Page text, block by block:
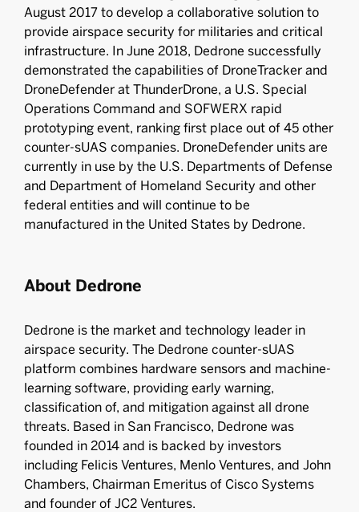
August 2017 to develop a collaborative solution to
provide airspace security for militaries and critical
infrastructure. In June 2018, Dedrone successfully
demonstrated the capabilities of DroneTracker and
DroneDefender at ThunderDrone, a U.S. Special
Operations Command and SOFWERX rapid
prototyping event, ranking first place out of 45 other
counter-sUAS companies. DroneDefender units are
currently in use by the U.S. Departments of Defense
and Department of Homeland Security and other
federal entities and will continue to be
manufactured in the United States by Dedrone.
About Dedrone
Dedrone is the market and technology leader in
airspace security. The Dedrone counter-sUAS
platform combines hardware sensors and machine-
learning software, providing early warning,
classification of, and mitigation against all drone
threats. Based in San Francisco, Dedrone was
founded in 2014 and is backed by investors
including Felicis Ventures, Menlo Ventures, and John
Chambers, Chairman Emeritus of Cisco Systems
and founder of JC2 Ventures.